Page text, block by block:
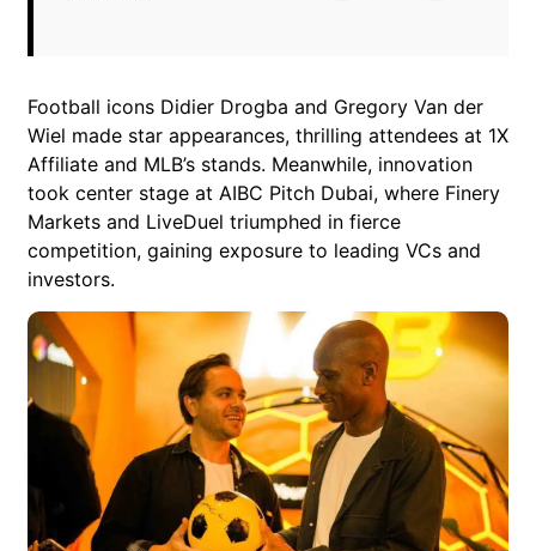
Football icons Didier Drogba and Gregory Van der
Wiel made star appearances, thrilling attendees at 1X
Affiliate and MLB’s stands. Meanwhile, innovation
took center stage at AIBC Pitch Dubai, where Finery
Markets and LiveDuel triumphed in fierce
competition, gaining exposure to leading VCs and
investors.